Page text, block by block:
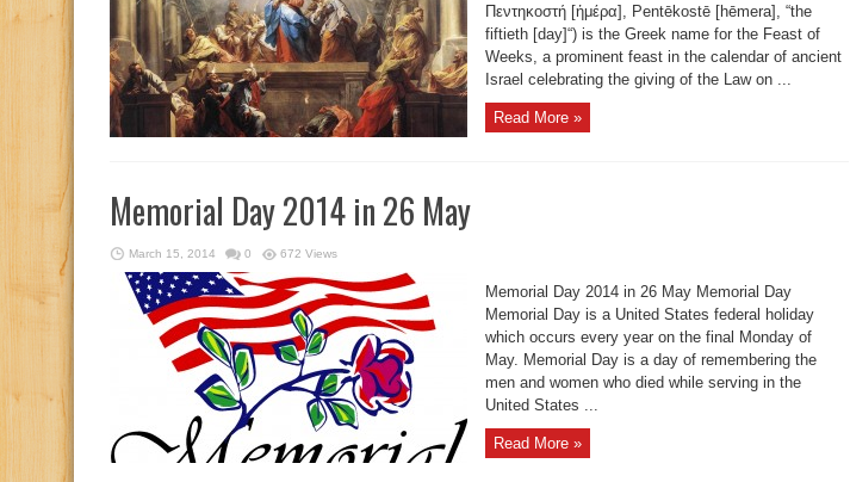
Πεντηκοστή [ἡμέρα], Pentēkostē [hēmera], “the
fiftieth [day]“) is the Greek name for the Feast of
Weeks, a prominent feast in the calendar of ancient
Israel celebrating the giving of the Law on ...
Read More »
Memorial Day 2014 in 26 May
March 15, 2014 0 672 Views
Memorial Day 2014 in 26 May Memorial Day
Memorial Day is a United States federal holiday
which occurs every year on the final Monday of
May. Memorial Day is a day of remembering the
men and women who died while serving in the
United States ...
Read More »